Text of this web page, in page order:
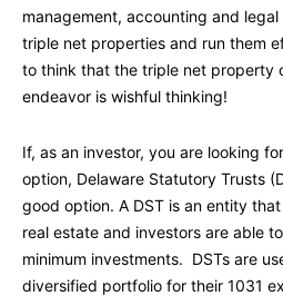
management, accounting and
triple net properties and run them
to think that the triple net property
endeavor is wishful thinking!
If, as an investor, you are looking
option, Delaware Statutory Trusts
good option. A DST is an entity
real estate and investors are able
minimum investments. DSTs are
diversified portfolio for their 1031